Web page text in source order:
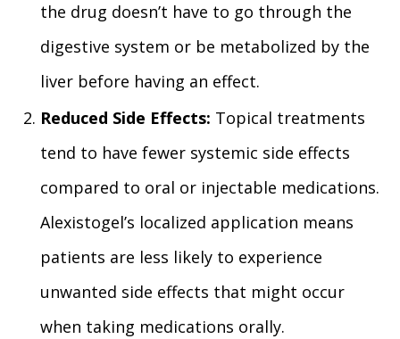
the drug doesn’t have to go through the
digestive system or be metabolized by the
liver before having an effect.
Reduced Side Effects: Topical treatments
tend to have fewer systemic side effects
compared to oral or injectable medications.
Alexistogel’s localized application means
patients are less likely to experience
unwanted side effects that might occur
when taking medications orally.